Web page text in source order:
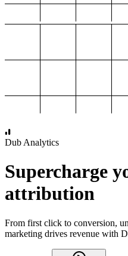
Dub Analytics
Supercharge
attribution
From first click to conversion,
marketing drives revenue with